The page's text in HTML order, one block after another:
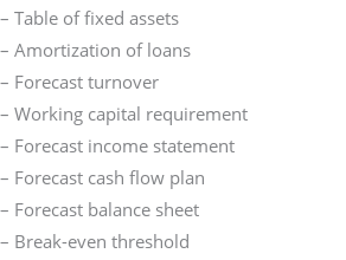
– Table of fixed assets
– Amortization of loans
– Forecast turnover
– Working capital requirement
– Forecast income statement
– Forecast cash flow plan
– Forecast balance sheet
– Break-even threshold